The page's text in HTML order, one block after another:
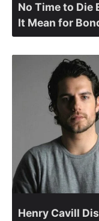
No Time to
It Mean for
Henry Cavill